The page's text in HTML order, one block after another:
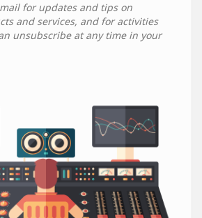
for updates and tips on
and services, and for activities
unsubscribe at any time in your